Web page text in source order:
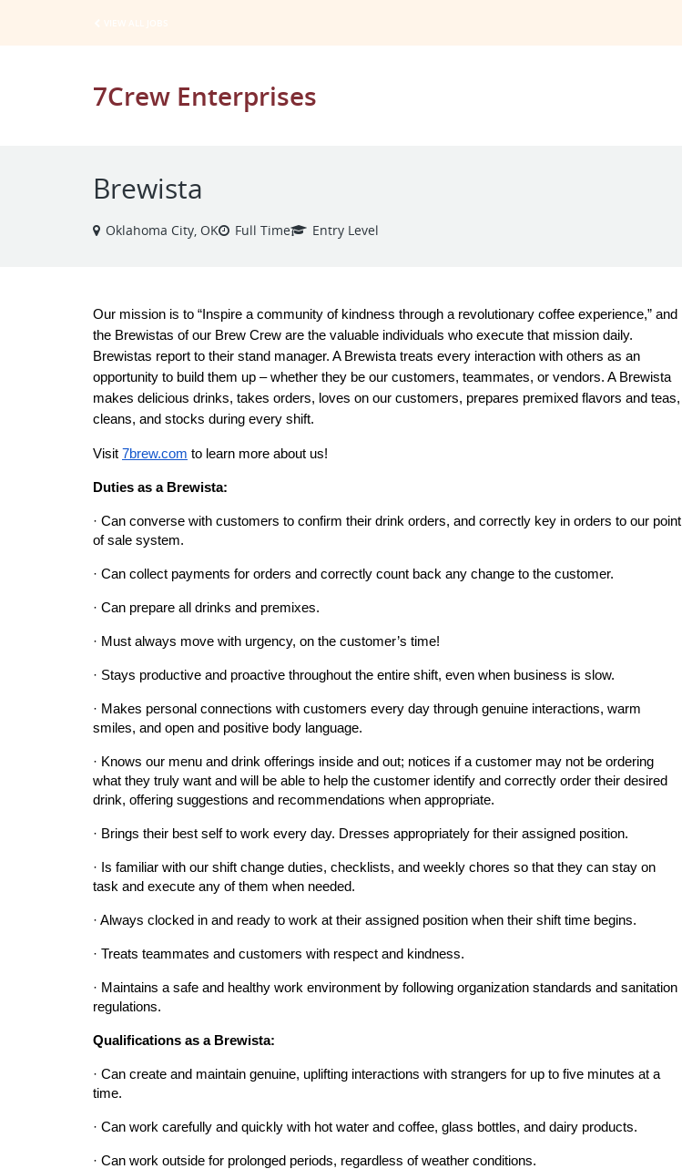
7Crew Enterprises
Brewista
Oklahoma City, OK Full Time Entry Level
Our mission is to “Inspire a community of kindness through a revolutionary coffee experience,” and
the Brewistas of our Brew Crew are the valuable individuals who execute that mission daily.
Brewistas report to their stand manager. A Brewista treats every interaction with others as an
opportunity to build them up – whether they be our customers, teammates, or vendors. A Brewista
makes delicious drinks, takes orders, loves on our customers, prepares premixed flavors and teas,
cleans, and stocks during every shift.
Visit 7brew.com to learn more about us!
Duties as a Brewista:
· Can converse with customers to confirm their drink orders, and correctly key in orders to our point
of sale system.
· Can collect payments for orders and correctly count back any change to the customer.
· Can prepare all drinks and premixes.
· Must always move with urgency, on the customer’s time!
· Stays productive and proactive throughout the entire shift, even when business is slow.
· Makes personal connections with customers every day through genuine interactions, warm
smiles, and open and positive body language.
· Knows our menu and drink offerings inside and out; notices if a customer may not be ordering
what they truly want and will be able to help the customer identify and correctly order their desired
drink, offering suggestions and recommendations when appropriate.
· Brings their best self to work every day. Dresses appropriately for their assigned position.
· Is familiar with our shift change duties, checklists, and weekly chores so that they can stay on
task and execute any of them when needed.
· Always clocked in and ready to work at their assigned position when their shift time begins.
· Treats teammates and customers with respect and kindness.
· Maintains a safe and healthy work environment by following organization standards and sanitation
regulations.
Qualifications as a Brewista:
· Can create and maintain genuine, uplifting interactions with strangers for up to five minutes at a
time.
· Can work carefully and quickly with hot water and coffee, glass bottles, and dairy products.
· Can work outside for prolonged periods, regardless of weather conditions.